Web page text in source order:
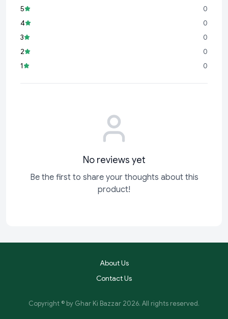
5
0
4
0
3
0
2
0
1
0
No reviews yet
Be the first to share your thoughts about this
product!
About Us
Contact Us
Copyright © by Ghar Ki Bazzar 2026. All rights reserved.